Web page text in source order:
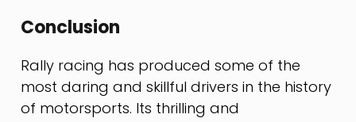
Conclusion
Rally racing has produced some of the
most daring and skillful drivers in the history
of motorsports. Its thrilling and